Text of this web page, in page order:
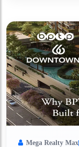
Mega Realty Max